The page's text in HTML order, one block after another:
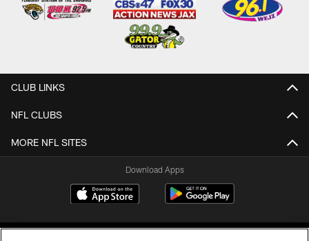
CLUB LINKS
NFL CLUBS
MORE NFL SITES
Download Apps